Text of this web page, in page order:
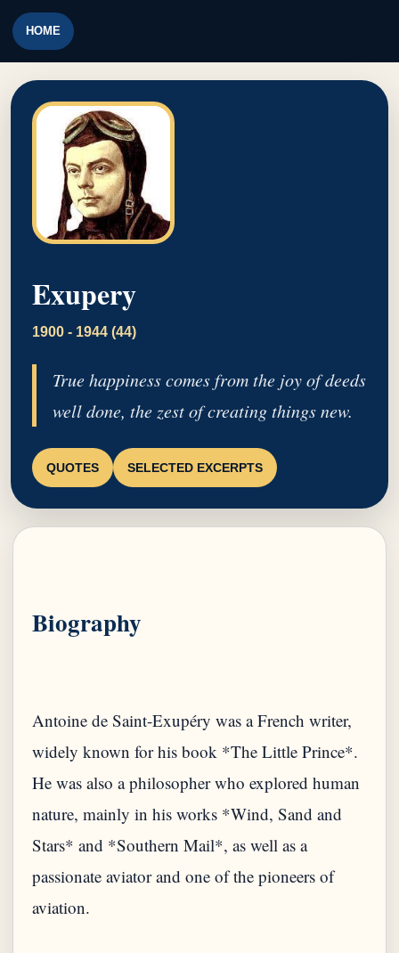
HOME
Exupery
1900 - 1944 (44)
True happiness comes from the joy of deeds
well done, the zest of creating things new.
QUOTES SELECTED EXCERPTS
Biography
Antoine de Saint-Exupéry was a French writer,
widely known for his book *The Little Prince*.
He was also a philosopher who explored human
nature, mainly in his works *Wind, Sand and
Stars* and *Southern Mail*, as well as a
passionate aviator and one of the pioneers of
aviation.